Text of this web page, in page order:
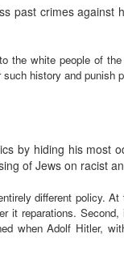
past crimes
the white people of
history and punish
by hiding his most
of Jews on racist
different policy.
it reparations.
when Adolf Hitler,